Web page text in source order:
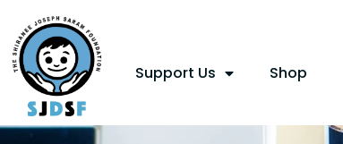
Support Us Shop